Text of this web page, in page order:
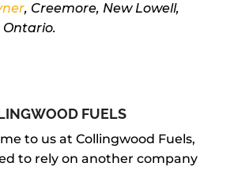
, Creemore, New Lowell,
Ontario.
FUELS
to us at Collingwood Fuels,
to rely on another company